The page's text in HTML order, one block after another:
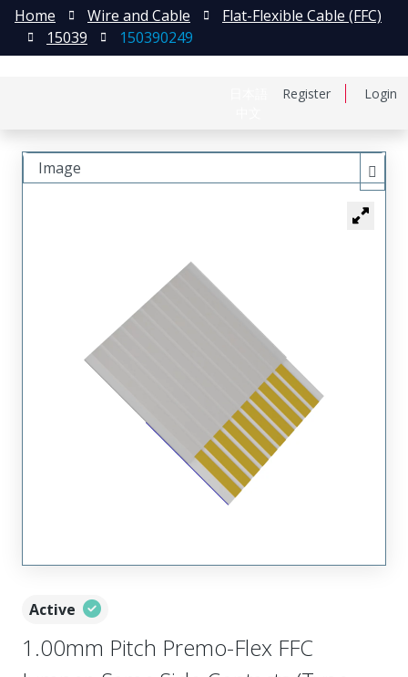
Register Login
Home Wire and Cable
Flat-Flexible Cable (FFC)
15039
150390249
Active
1.00mm Pitch Premo-Flex FFC
Image